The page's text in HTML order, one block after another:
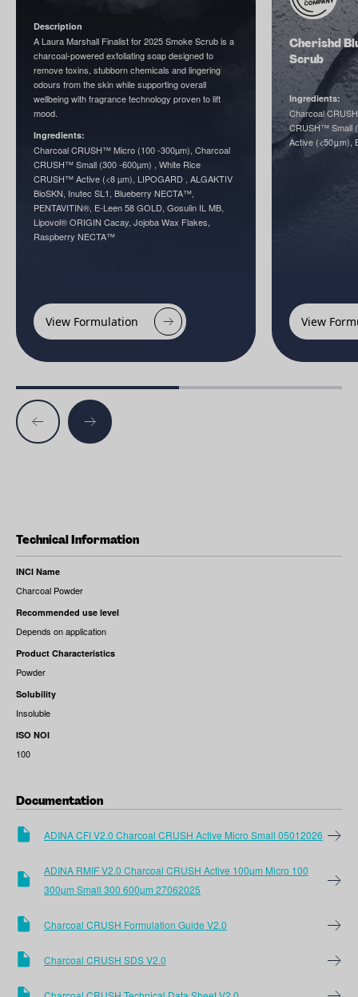
Technical Information
INCI Name
Charcoal Powder
Recommended use level
Depends on application
Product Characteristics
Powder
Solubility
Insoluble
ISO NOI
100
Documentation
ADINA CFI V2.0 Charcoal CRUSH Active Micro Small 05012026
ADINA RMIF V2.0 Charcoal CRUSH Active 100µm Micro 100
300µm Small 300 600µm 27062025
Charcoal CRUSH Formulation Guide V2.0
Charcoal CRUSH SDS V2.0
Description
A Laura Marshall Finalist for 2025 Smoke Scrub is a
charcoal-powered exfoliating soap designed to
remove toxins, stubborn chemicals and lingering
odours from the skin while supporting overall
wellbeing with fragrance technology proven to lift
mood.
Ingredients:
Charcoal CRUSH™ Micro (100 -300µm), Charcoal
CRUSH™ Small (300 -600µm) , White Rice
CRUSH™ Active (<8 µm), LIPOGARD , ALGAKTIV
BioSKN, Inutec SL1, Blueberry NECTA™,
PENTAVITIN®, E-Leen 58 GOLD, Gosulin IL MB,
Lipovol® ORIGIN Cacay, Jojoba Wax Flakes,
Raspberry NECTA™
View Formulation
Cherishd
Scrub
Ingredients:
Charcoal
CRUSH™ Small
Active (<50μm),
View